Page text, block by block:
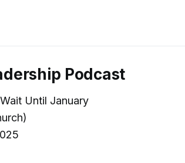
Podcast
Until January